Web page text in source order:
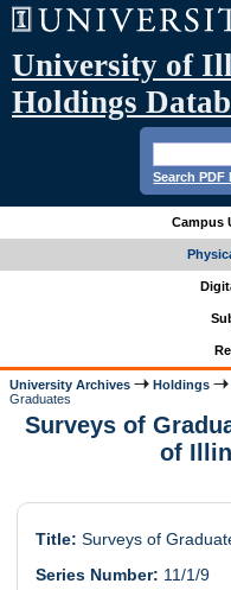
University of
Holdings
Search PDF
Campus
University Archives Holdings
Graduates
Surveys of
of
Title: Surveys of
Series Number: 11/1/9